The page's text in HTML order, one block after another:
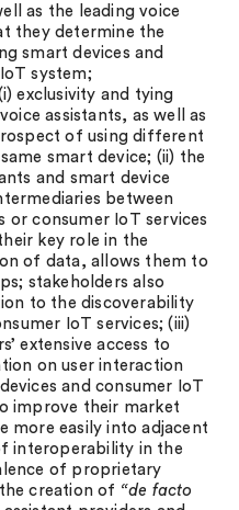
as the leading voice
they determine the
smart devices and
system;
exclusivity and tying
assistants, as well as
of using different
smart device; (ii) the
and smart device
between
or consumer IoT services
key role in the
of data, allows them to
stakeholders also
to the discoverability
IoT services; (iii)
extensive access to
on user interaction
and consumer IoT
improve their market
more easily into adjacent
interoperability in the
of proprietary
creation of “de facto